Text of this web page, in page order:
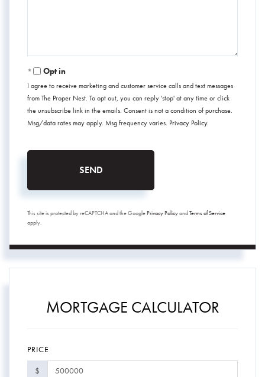
Opt in
I agree to receive marketing and customer service calls and text messages
from The Proper Nest. To opt out, you can reply 'stop' at any time or click
the unsubscribe link in the emails. Consent is not a condition of purchase.
Msg/data rates may apply. Msg frequency varies. Privacy Policy.
SEND
This site is protected by reCAPTCHA and the GooglePrivacy PolicyandTerms of Service
apply.
MORTGAGE CALCULATOR
PRICE
$